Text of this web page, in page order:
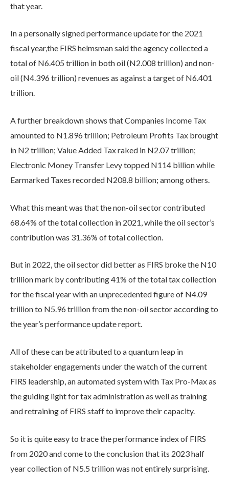
that year.
In a personally signed performance update for the 2021
fiscal year,the FIRS helmsman said the agency collected a
total of N6.405 trillion in both oil (N2.008 trillion) and non-
oil (N4.396 trillion) revenues as against a target of N6.401
trillion.
A further breakdown shows that Companies Income Tax
amounted to N1.896 trillion; Petroleum Profits Tax brought
in N2 trillion; Value Added Tax raked in N2.07 trillion;
Electronic Money Transfer Levy topped N114 billion while
Earmarked Taxes recorded N208.8 billion; among others.
What this meant was that the non-oil sector contributed
68.64% of the total collection in 2021, while the oil sector’s
contribution was 31.36% of total collection.
But in 2022, the oil sector did better as FIRS broke the N10
trillion mark by contributing 41% of the total tax collection
for the fiscal year with an unprecedented figure of N4.09
trillion to N5.96 trillion from the non-oil sector according to
the year’s performance update report.
All of these can be attributed to a quantum leap in
stakeholder engagements under the watch of the current
FIRS leadership, an automated system with Tax Pro-Max as
the guiding light for tax administration as well as training
and retraining of FIRS staff to improve their capacity.
So it is quite easy to trace the performance index of FIRS
from 2020 and come to the conclusion that its 2023 half
year collection of N5.5 trillion was not entirely surprising.